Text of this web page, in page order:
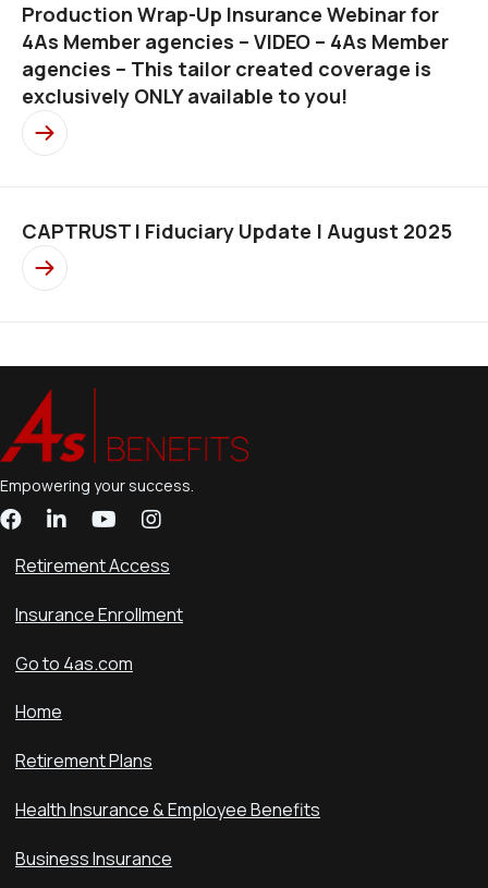
Production Wrap-Up Insurance Webinar for
4As Member agencies – VIDEO – 4As Member
agencies – This tailor created coverage is
exclusively ONLY available to you!
CAPTRUST l Fiduciary Update | August 2025
Empowering your success.
Retirement Access
Insurance Enrollment
Go to 4as.com
Home
Retirement Plans
Health Insurance & Employee Benefits
Business Insurance